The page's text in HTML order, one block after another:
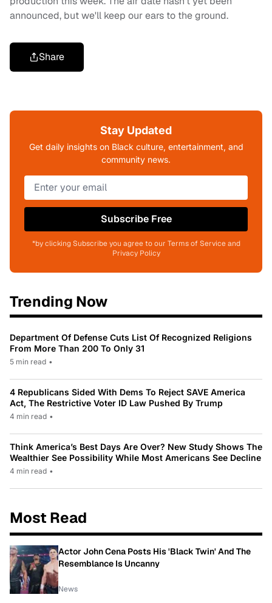
announced, but we'll keep our ears to the ground.
Share
Stay Updated
Get daily insights on Black culture, entertainment, and
community news.
Subscribe Free
*by clicking Subscribe you agree to our Terms of Service and
Privacy Policy
Trending Now
Department Of Defense Cuts List Of Recognized Religions
From More Than 200 To Only 31
5 min read •
4 Republicans Sided With Dems To Reject SAVE America
Act, The Restrictive Voter ID Law Pushed By Trump
4 min read •
Think America’s Best Days Are Over? New Study Shows The
Wealthier See Possibility While Most Americans See Decline
4 min read •
Most Read
Actor John Cena Posts His 'Black Twin' And The
Resemblance Is Uncanny
News